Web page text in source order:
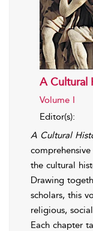
A Cultural
Volume I
Editor(s):
A Cultural
the cultural
Drawing
scholars, this
religious,
Each chapter